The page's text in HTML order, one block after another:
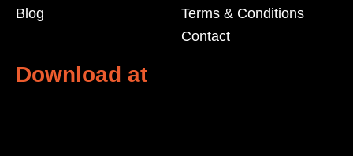
Blog
Terms & Conditions
Contact
Download at